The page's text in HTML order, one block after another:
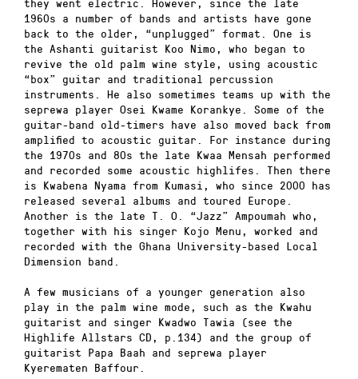
1960s a number of bands and artists have gone
back to the older, “unplugged” format. One is
the Ashanti guitarist Koo Nimo, who began to
revive the old palm wine style, using acoustic
“box” guitar and traditional percussion
instruments. He also sometimes teams up with the
seprewa player Osei Kwame Korankye. Some of the
guitar-band old-timers have also moved back from
amplified to acoustic guitar. For instance during
the 1970s and 80s the late Kwaa Mensah performed
and recorded some acoustic highlifes. Then there
is Kwabena Nyama from Kumasi, who since 2000 has
released several albums and toured Europe.
Another is the late T. O. “Jazz” Ampoumah who,
together with his singer Kojo Menu, worked and
recorded with the Ghana University-based Local
Dimension band.
A few musicians of a younger generation also
play in the palm wine mode, such as the Kwahu
guitarist and singer Kwadwo Tawia (see the
Highlife Allstars CD, p.134) and the group of
guitarist Papa Baah and seprewa player
Kyerematen Baffour.